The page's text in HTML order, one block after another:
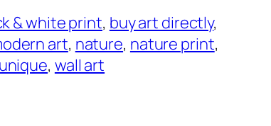
& white print, buy art directly
art, nature, nature print
unique, wall art